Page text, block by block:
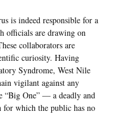
is indeed responsible for a
officials are drawing on
collaborators are
curiosity. Having
Syndrome, West Nile
vigilant against any
“Big One” — a deadly and
for which the public has no